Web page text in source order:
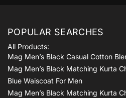
POPULAR SEARCHES
All Products:
Mag Men’s Black Casual Cotton
Mag Men’s Black Matching Kurta
Blue Waiscoat For Men
Mag Men’s Black Matching Kurta